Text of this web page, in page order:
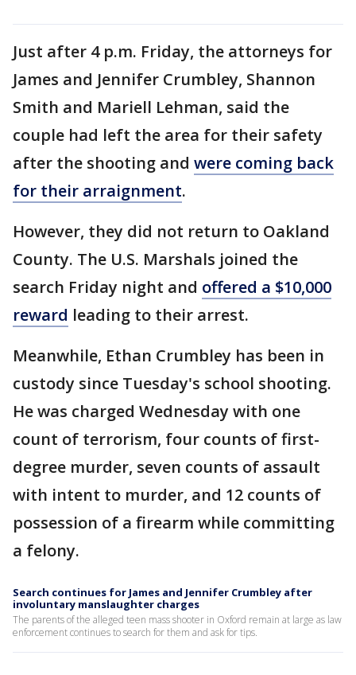
Just after 4 p.m. Friday, the attorneys for
James and Jennifer Crumbley, Shannon
Smith and Mariell Lehman, said the
couple had left the area for their safety
after the shooting and were coming back
for their arraignment.
However, they did not return to Oakland
County. The U.S. Marshals joined the
search Friday night and offered a $10,000
reward leading to their arrest.
Meanwhile, Ethan Crumbley has been in
custody since Tuesday's school shooting.
He was charged Wednesday with one
count of terrorism, four counts of first-
degree murder, seven counts of assault
with intent to murder, and 12 counts of
possession of a firearm while committing
a felony.
Search continues for James and Jennifer Crumbley after
involuntary manslaughter charges
The parents of the alleged teen mass shooter in Oxford remain at large as law
enforcement continues to search for them and ask for tips.